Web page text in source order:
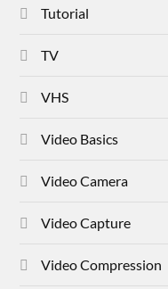
Tutorial
TV
VHS
Video Basics
Video Camera
Video Capture
Video Compression